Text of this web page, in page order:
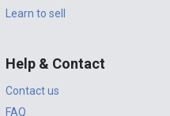
Learn to sell
Help & Contact
Contact us
FAQ